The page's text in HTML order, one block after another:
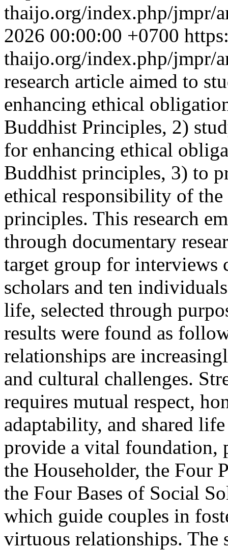
thaijo.org/index.php/jmpr/
2026 00:00:00 +0700
thaijo.org/index.php/jmpr/
research article aimed to
enhancing ethical
Buddhist Principles, 2)
for enhancing ethical
Buddhist principles, 3) to
ethical responsibility of
principles. This research
through documentary
target group for interviews
scholars and ten
life, selected through
results were found as
relationships are
and cultural challenges.
requires mutual respect,
adaptability, and shared
provide a vital foundation,
the Householder, the Four
the Four Bases of Social
which guide couples in
virtuous relationships. The